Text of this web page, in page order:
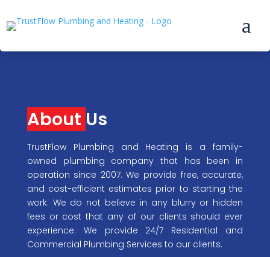
a
About Us
TrustFlow Plumbing and Heating is a family-
owned plumbing company that has been in
operation since 2007. We provide free, accurate,
and cost-efficient estimates prior to starting the
work. We do not believe in any blurry or hidden
fees or cost that any of our clients should ever
experience. We provide 24/7 Residential and
Commercial Plumbing Services to our clients.